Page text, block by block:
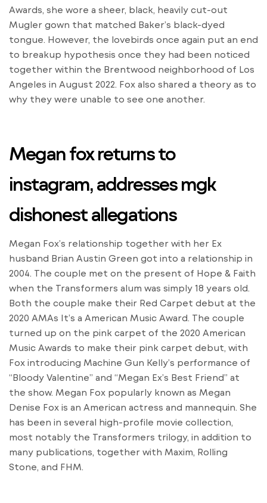
Awards, she wore a sheer, black, heavily cut-out
Mugler gown that matched Baker’s black-dyed
tongue. However, the lovebirds once again put an end
to breakup hypothesis once they had been noticed
together within the Brentwood neighborhood of Los
Angeles in August 2022. Fox also shared a theory as to
why they were unable to see one another.
Megan fox returns to
instagram, addresses mgk
dishonest allegations
Megan Fox’s relationship together with her Ex
husband Brian Austin Green got into a relationship in
2004. The couple met on the present of Hope & Faith
when the Transformers alum was simply 18 years old.
Both the couple make their Red Carpet debut at the
2020 AMAs It’s a American Music Award. The couple
turned up on the pink carpet of the 2020 American
Music Awards to make their pink carpet debut, with
Fox introducing Machine Gun Kelly’s performance of
“Bloody Valentine” and “Megan Ex’s Best Friend” at
the show. Megan Fox popularly known as Megan
Denise Fox is an American actress and mannequin. She
has been in several high-profile movie collection,
most notably the Transformers trilogy, in addition to
many publications, together with Maxim, Rolling
Stone, and FHM.